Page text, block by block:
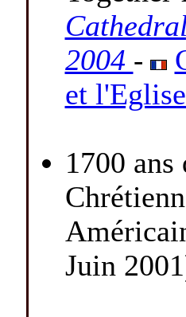
2004 -
et
1700
Juin